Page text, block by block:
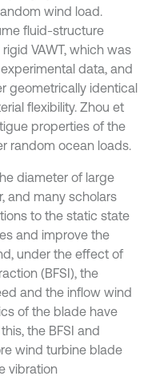
wind load.
fluid-structure
VAWT, which was
data, and
geometrically identical
flexibility. Zhou et
properties of the
random ocean loads.
diameter of large
and many scholars
to the static state
and improve the
under the effect of
(BFSI), the
and the inflow wind
of the blade have
the BFSI and
wind turbine blade
vibration